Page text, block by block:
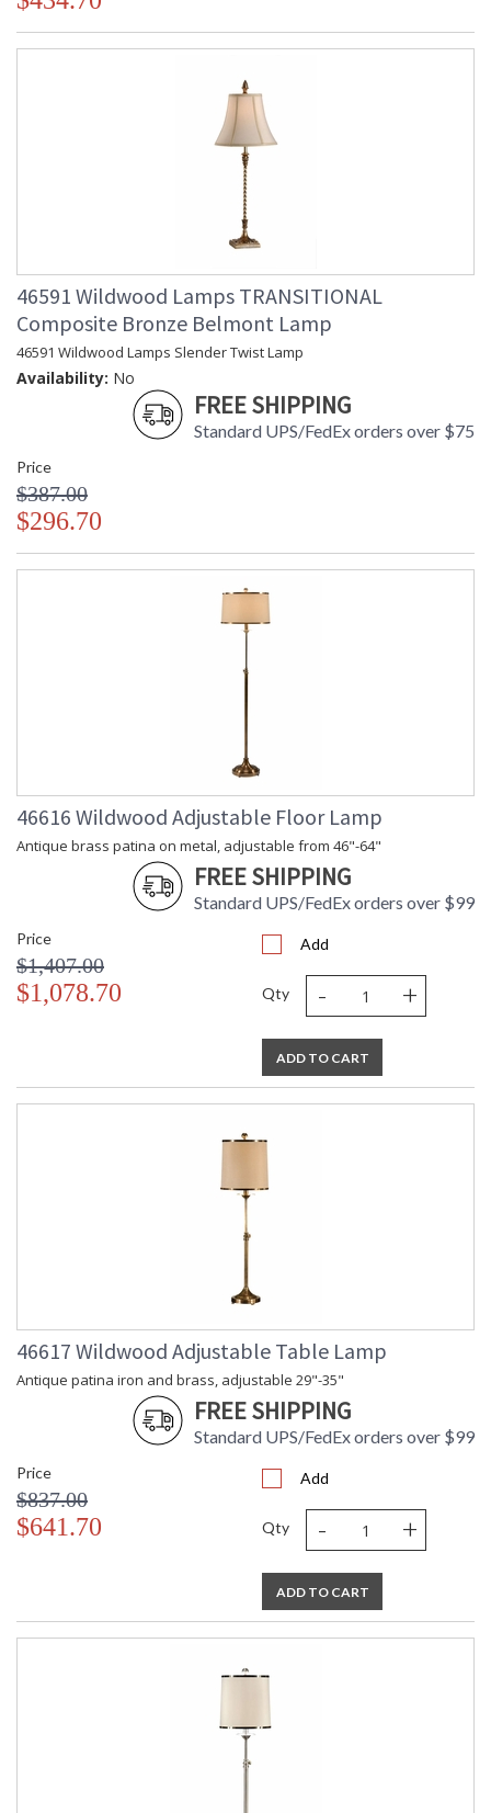
46591 Wildwood Lamps TRANSITIONAL
Composite Bronze Belmont Lamp
46591 Wildwood Lamps Slender Twist Lamp
Availability: No
FREE SHIPPING
Standard UPS/FedEx orders over $75
Price
$387.00
$296.70
46616 Wildwood Adjustable Floor Lamp
Antique brass patina on metal, adjustable from 46"-64"
FREE SHIPPING
Standard UPS/FedEx orders over $99
Price
$1,407.00
$1,078.70
Add
Qty - +
ADD TO CART
46617 Wildwood Adjustable Table Lamp
Antique patina iron and brass, adjustable 29"-35"
FREE SHIPPING
Standard UPS/FedEx orders over $99
Price
$837.00
$641.70
Add
Qty - +
ADD TO CART